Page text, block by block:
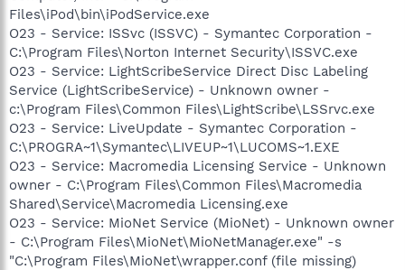
Files\iPod\bin\iPodService.exe
O23 - Service: ISSvc (ISSVC) - Symantec Corporation -
C:\Program Files\Norton Internet Security\ISSVC.exe
O23 - Service: LightScribeService Direct Disc Labeling
Service (LightScribeService) - Unknown owner -
c:\Program Files\Common Files\LightScribe\LSSrvc.exe
O23 - Service: LiveUpdate - Symantec Corporation -
C:\PROGRA~1\Symantec\LIVEUP~1\LUCOMS~1.EXE
O23 - Service: Macromedia Licensing Service - Unknown
owner - C:\Program Files\Common Files\Macromedia
Shared\Service\Macromedia Licensing.exe
O23 - Service: MioNet Service (MioNet) - Unknown owner
- C:\Program Files\MioNet\MioNetManager.exe" -s
"C:\Program Files\MioNet\wrapper.conf (file missing)